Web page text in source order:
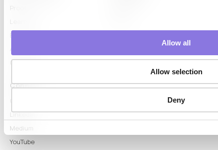
Allow all
Allow selection
Deny
Glossary
Connect
LinkedIn
Medium
YouTube